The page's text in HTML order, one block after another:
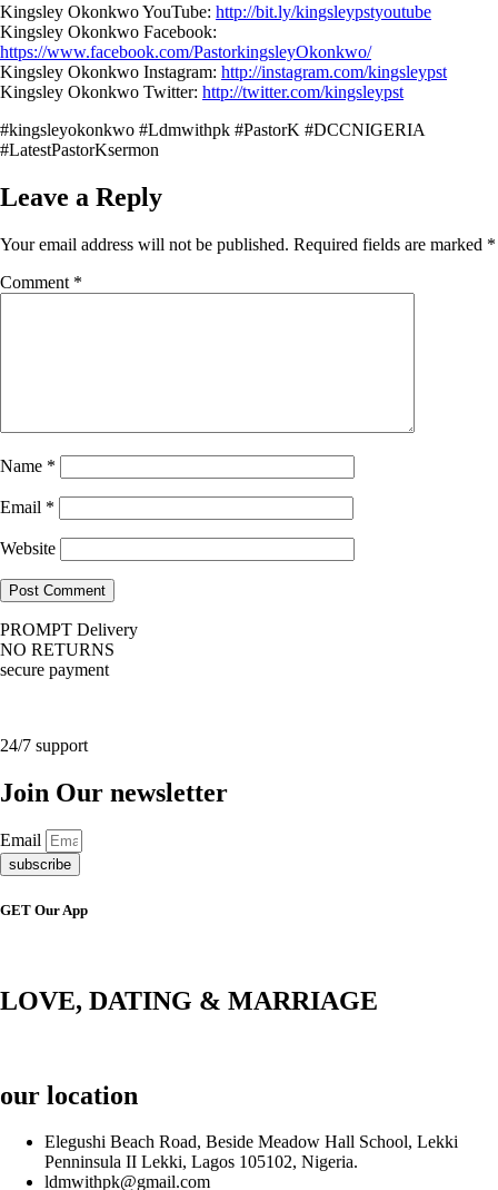
Kingsley Okonkwo YouTube: http://bit.ly/kingsleypstyoutube
Kingsley Okonkwo Facebook:
https://www.facebook.com/PastorkingsleyOkonkwo/
Kingsley Okonkwo Instagram: http://instagram.com/kingsleypst
Kingsley Okonkwo Twitter: http://twitter.com/kingsleypst
#kingsleyokonkwo #Ldmwithpk #PastorK #DCCNIGERIA
#LatestPastorKsermon
Leave a Reply
Your email address will not be published. Required fields are marked *
Comment *
Name *
Email *
Website
PROMPT Delivery
NO RETURNS
secure payment
24/7 support
Join Our newsletter
Email
subscribe
GET Our App
LOVE, DATING & MARRIAGE
our location
Elegushi Beach Road, Beside Meadow Hall School, Lekki
Penninsula II Lekki, Lagos 105102, Nigeria.
ldmwithpk@gmail.com